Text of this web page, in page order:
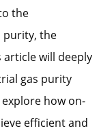
the
purity, the
article will deeply
gas purity
how on-
efficient and